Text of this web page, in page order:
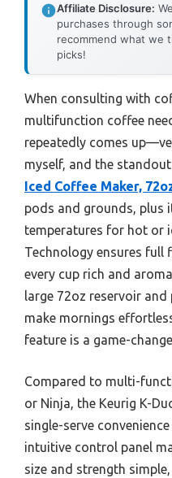
Affiliate Disclosure:
purchases through
recommend what we
picks!
When consulting with
multifunction coffee
repeatedly comes
myself, and the
Iced Coffee Maker,
pods and grounds, plus
temperatures for hot or
Technology ensures full
every cup rich and
large 72oz reservoir
make mornings
feature is a game-
Compared to multi-
or Ninja, the Keurig K-
single-serve
intuitive control panel
size and strength